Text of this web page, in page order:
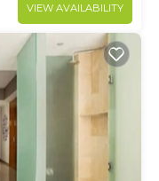
VIEW AVAILABILITY